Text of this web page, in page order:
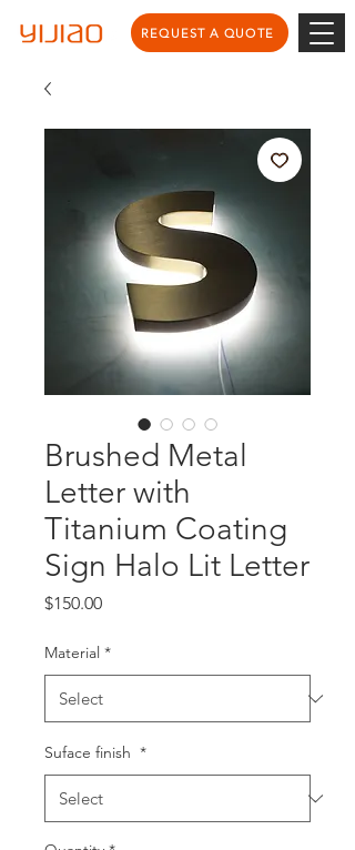
REQUEST A QUOTE
Brushed Metal
Letter with
Titanium Coating
Sign Halo Lit Letter
$150.00Price
Material *
Suface finish *